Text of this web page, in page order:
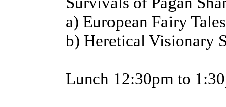
a) European Fairy Tales
b) Heretical Visionary
Lunch 12:30pm to